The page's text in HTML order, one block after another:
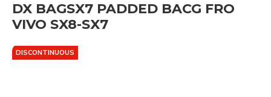
DX BAGSX7 PADDED BACG FRO
VIVO SX8-SX7
DISCONTINUOUS